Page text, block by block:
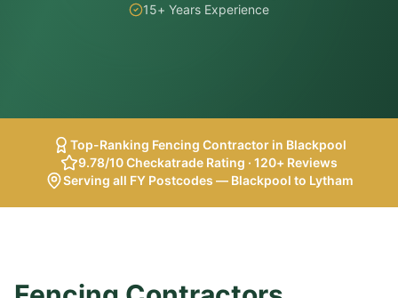
15+ Years Experience
Top-Ranking Fencing Contractor in Blackpool
9.78/10 Checkatrade Rating · 120+ Reviews
Serving all FY Postcodes — Blackpool to Lytham